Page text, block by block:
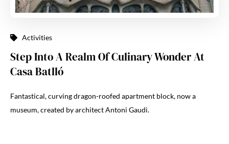
Activities
Step Into A Realm Of Culinary Wonder At
Casa Batlló
Fantastical, curving dragon-roofed apartment block, now a
museum, created by architect Antoni Gaudi.